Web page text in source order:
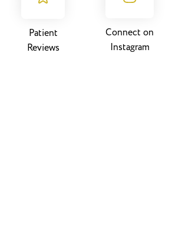
Patient
Reviews
Connect on
Instagram